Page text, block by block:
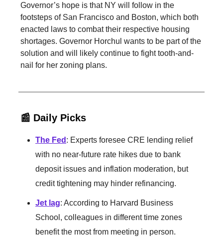
Governor’s hope is that NY will follow in the
footsteps of San Francisco and Boston, which both
enacted laws to combat their respective housing
shortages. Governor Horchul wants to be part of the
solution and will likely continue to fight tooth-and-
nail for her zoning plans.
📰 Daily Picks
The Fed : Experts foresee CRE lending relief
with no near-future rate hikes due to bank
deposit issues and inflation moderation, but
credit tightening may hinder refinancing.
Jet lag: According to Harvard Business
School, colleagues in different time zones
benefit the most from meeting in person.